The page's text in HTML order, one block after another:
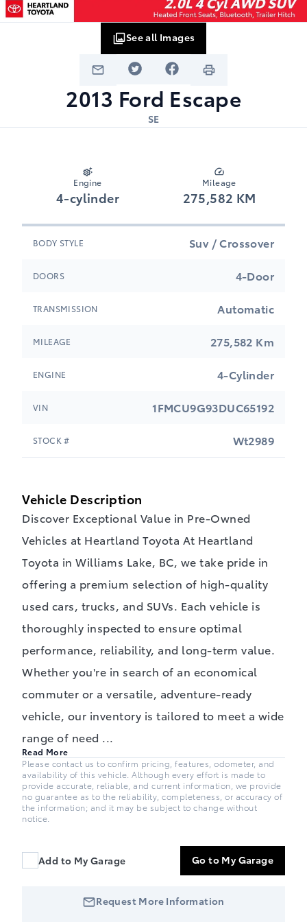
2013 Ford Escape
SE
See all Images
Engine
4-cylinder
Mileage
275,582 KM
BODY STYLE Suv / Crossover
DOORS 4-Door
TRANSMISSION Automatic
MILEAGE 275,582 Km
ENGINE 4-Cylinder
VIN 1FMCU9G93DUC65192
STOCK # Wt2989
Vehicle Description
Discover Exceptional Value in Pre-Owned
Vehicles at Heartland Toyota At Heartland
Toyota in Williams Lake, BC, we take pride in
offering a premium selection of high-quality
used cars, trucks, and SUVs. Each vehicle is
thoroughly inspected to ensure optimal
performance, reliability, and long-term value.
Whether you're in search of an economical
commuter or a versatile, adventure-ready
vehicle, our inventory is tailored to meet a wide
range of need
Read More
Please contact us to confirm pricing, features, odometer, and
availability of this vehicle. Although every effort is made to
provide accurate, reliable, and current information, we provide
no guarantee as to the reliability, completeness, or accuracy of
the information; and it may be subject to change without
notice.
Add to My Garage Go to My Garage
Request More Information